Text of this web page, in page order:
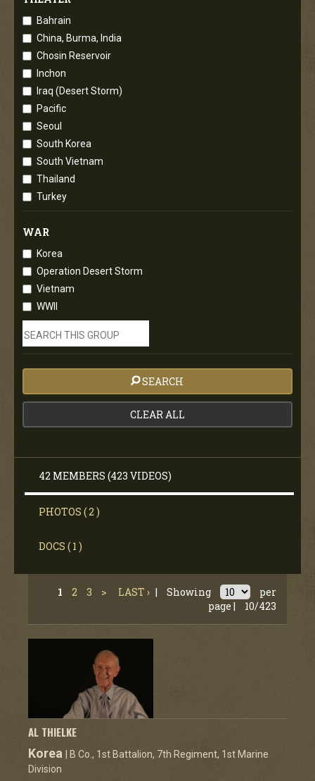
Bahrain
China, Burma, India
Chosin Reservoir
Inchon
Iraq (Desert Storm)
Pacific
Seoul
South Korea
South Vietnam
Thailand
Turkey
WAR
Korea
Operation Desert Storm
Vietnam
WWII
SEARCH
CLEAR ALL
42 MEMBERS (423 VIDEOS)
PHOTOS ( 2 )
DOCS ( 1 )
1 2 3 > LAST › | Showing
per
page |
10/423
AL THIELKE
Korea
| B Co., 1st Battalion, 7th Regiment, 1st Marine
Division